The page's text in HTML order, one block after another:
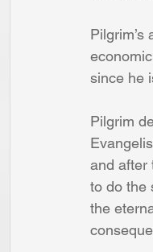
since he
Pilgrim
and after
to do the
the